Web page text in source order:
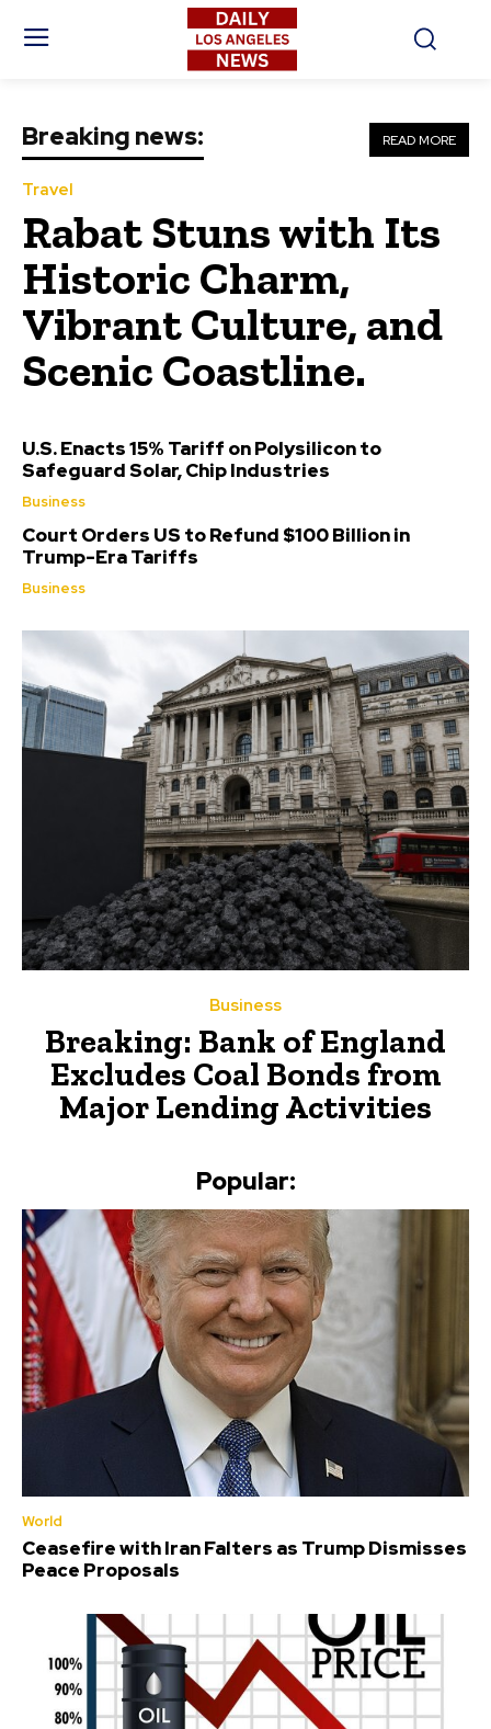
READ MORE
Breaking news:
Travel
Rabat Stuns with Its
Historic Charm,
Vibrant Culture, and
Scenic Coastline.
U.S. Enacts 15% Tariff on Polysilicon to
Safeguard Solar, Chip Industries
Business
Court Orders US to Refund $100 Billion in
Trump-Era Tariffs
Business
Business
Breaking: Bank of England
Excludes Coal Bonds from
Major Lending Activities
Popular:
World
Ceasefire with Iran Falters as Trump Dismisses
Peace Proposals